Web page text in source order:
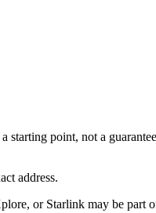
starting point, not a
address.
or Starlink may be part